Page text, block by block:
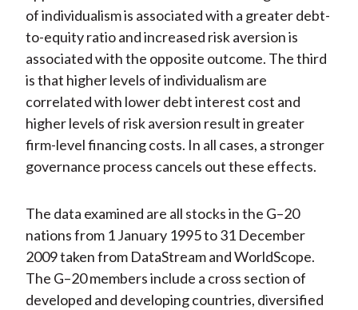
of individualism is associated with a greater debt-
to-equity ratio and increased risk aversion is
associated with the opposite outcome. The third
is that higher levels of individualism are
correlated with lower debt interest cost and
higher levels of risk aversion result in greater
firm-level financing costs. In all cases, a stronger
governance process cancels out these effects.
The data examined are all stocks in the G–20
nations from 1 January 1995 to 31 December
2009 taken from DataStream and WorldScope.
The G–20 members include a cross section of
developed and developing countries, diversified